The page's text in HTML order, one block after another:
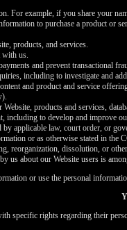
For example, if you share your
to purchase a product or
products, and services.
with us.
and prevent transactional
including to investigate and
and product and service
products and services,
including to develop and improve
applicable law, court order, or
or as otherwise stated in the
reorganization, dissolution, or
us about our Website users is
or use the personal
specific rights regarding their